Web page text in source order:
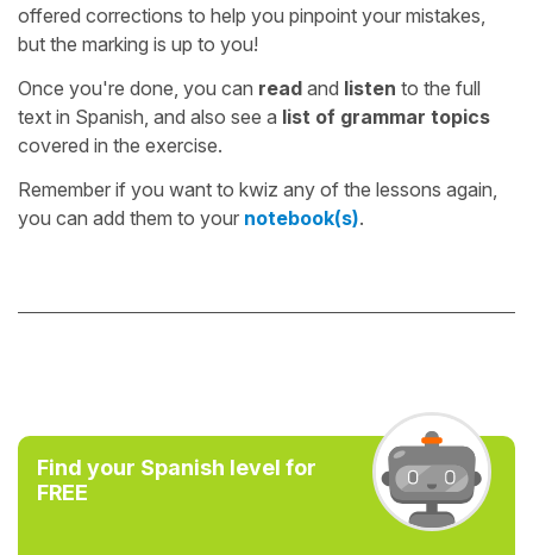
offered corrections to help you pinpoint your mistakes,
but the marking is up to you!
Once you're done, you can read and listen to the full
text in Spanish, and also see a list of grammar topics
covered in the exercise.
Remember if you want to kwiz any of the lessons again,
you can add them to your notebook(s).
Find your Spanish level for
FREE